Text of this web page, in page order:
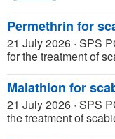
Permethrin for
21 July 2026 · SPS
for the treatment of
Malathion for
21 July 2026 · SPS
the treatment of